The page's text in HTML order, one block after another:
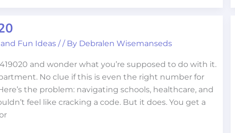
Fun Ideas // By Debralen Wisemanseds
and wonder what you’re supposed to do with it.
No clue if this is even the right number for
the problem: navigating schools, healthcare, and
feel like cracking a code. But it does. You get a